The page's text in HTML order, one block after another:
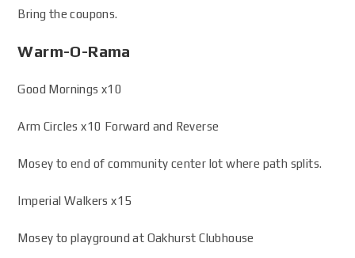
Bring the coupons.
Warm-O-Rama
Good Mornings x10
Arm Circles x10 Forward and Reverse
Mosey to end of community center lot where path splits.
Imperial Walkers x15
Mosey to playground at Oakhurst Clubhouse